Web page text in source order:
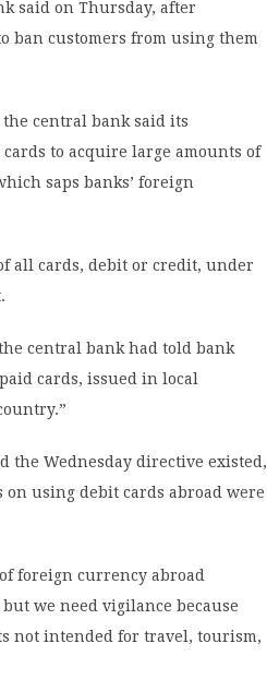
said on Thursday, after
ban customers from using them
the central bank said its
to acquire large amounts of
saps banks’ foreign
all cards, debit or credit, under
central bank had told bank
cards, issued in local
the Wednesday directive existed,
using debit cards abroad were
foreign currency abroad
we need vigilance because
not intended for travel, tourism,